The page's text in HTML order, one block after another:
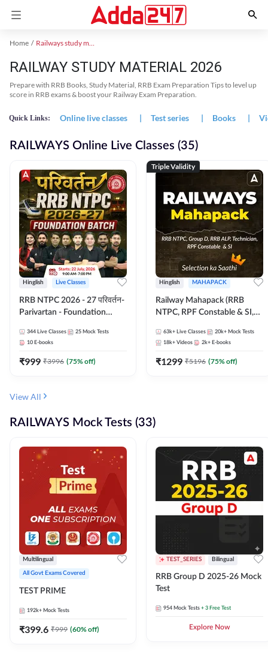
Home Railways study material
RAILWAY STUDY MATERIAL 2026
Prepare with RRB Books, Study Material, RRB Exam Preparation Tips to level up
score in RRB exams & boost your Railway Exam Preparation.
Quick Links: Online live classes | Test series | Books |
RAILWAYS Online Live Classes (35)
Hinglish Live Classes
RRB NTPC 2026 - 27 परिवर्तन-
Parivartan - Foundation
eBook | Hinglish | Online Live
Classes By Adda247
344 Live Classes 25 Mock Tests
10 E-books
₹999 ₹3996 (75% off)
Triple Validity
Hinglish MAHAPACK
Railway Mahapack (RRB
NTPC, RPF Constable & SI,
63k+ Live Classes 20k+ Mock Tests
18k+ Videos 2k+ E-books
₹1299 ₹5196 (75% off)
View All
RAILWAYS Mock Tests (33)
Multilingual
All Govt Exams Covered
TEST PRIME
192k+ Mock Tests
₹399.6 ₹999 (60% off)
TEST_SERIES Bilingual
RRB Group D 2025-26 Mock
Test
954 Mock Tests + 3 Free Test
Explore Now